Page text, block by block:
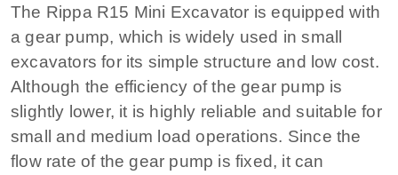
The Rippa R15 Mini Excavator is equipped with
a gear pump, which is widely used in small
excavators for its simple structure and low cost.
Although the efficiency of the gear pump is
slightly lower, it is highly reliable and suitable for
small and medium load operations. Since the
flow rate of the gear pump is fixed, it can